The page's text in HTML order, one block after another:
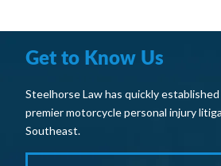
Get to Know Us
Steelhorse Law has quickly
premier motorcycle personal injury
Southeast.